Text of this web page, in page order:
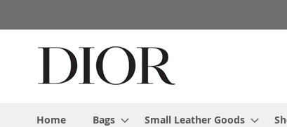
to
Home Bags Small Leather Goods